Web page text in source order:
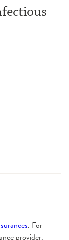
. For
provider.